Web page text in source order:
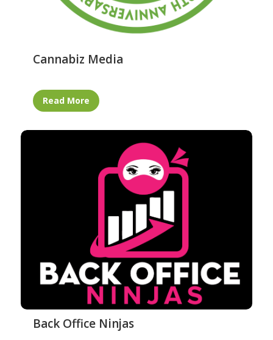
Cannabiz Media
Read More
Back Office Ninjas